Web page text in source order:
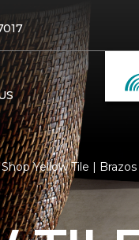
Shop Yellow Tile |